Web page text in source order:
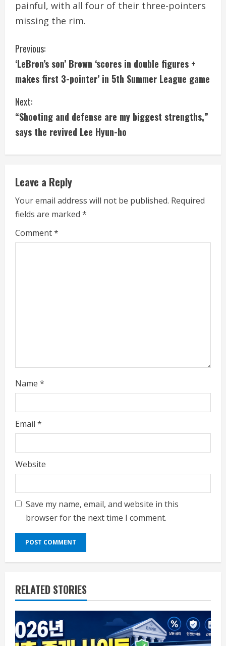
painful, with all four of their three-pointers
missing the rim.
C
o
n
t
i
n
u
e
R
e
Previous:
‘LeBron’s son’ Brown ‘scores in double figures +
makes first 3-pointer’ in 5th Summer League game
Next:
“Shooting and defense are my biggest strengths,”
says the revived Lee Hyun-ho
Leave a Reply
Your email address will not be published. Required
fields are marked *
Comment*
Name *
Email *
Website
Save my name, email, and website in this
browser for the next time I comment.
RELATED STORIES